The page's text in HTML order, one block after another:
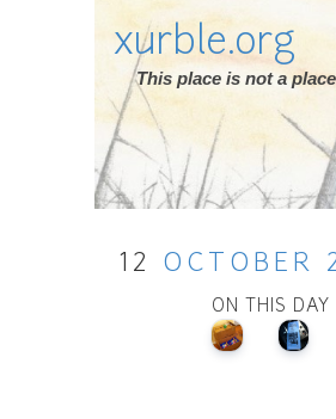
xurble.org
This place is not a
12 OCTOBER
ON THIS DAY